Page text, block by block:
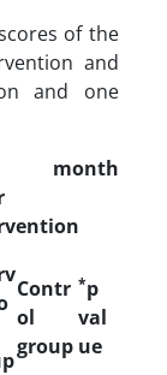
of the
and
and one
month
Contr
ol
group
*p
val
ue